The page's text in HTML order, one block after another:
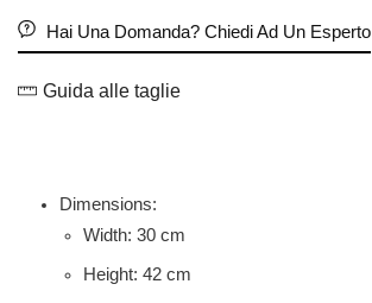
Hai Una Domanda? Chiedi Ad Un Esperto
Guida alle taglie
Dimensions:
Width: 30 cm
Height: 42 cm